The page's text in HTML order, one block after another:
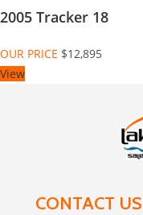
2005 Tracker 18
OUR PRICE $12,895
View
CONTACT US